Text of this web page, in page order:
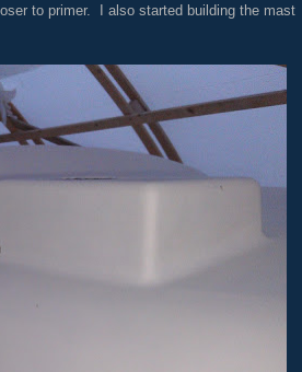
to primer. I also started building the mast